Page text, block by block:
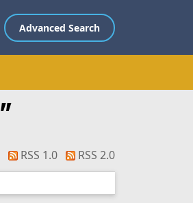
Advanced Search
"
RSS 1.0
RSS 2.0